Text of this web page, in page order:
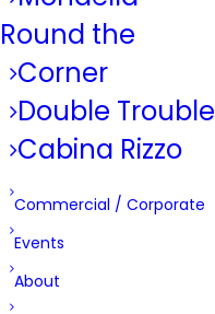
Round the
Corner
Double Trouble
Cabina Rizzo
Commercial / Corporate
Events
About